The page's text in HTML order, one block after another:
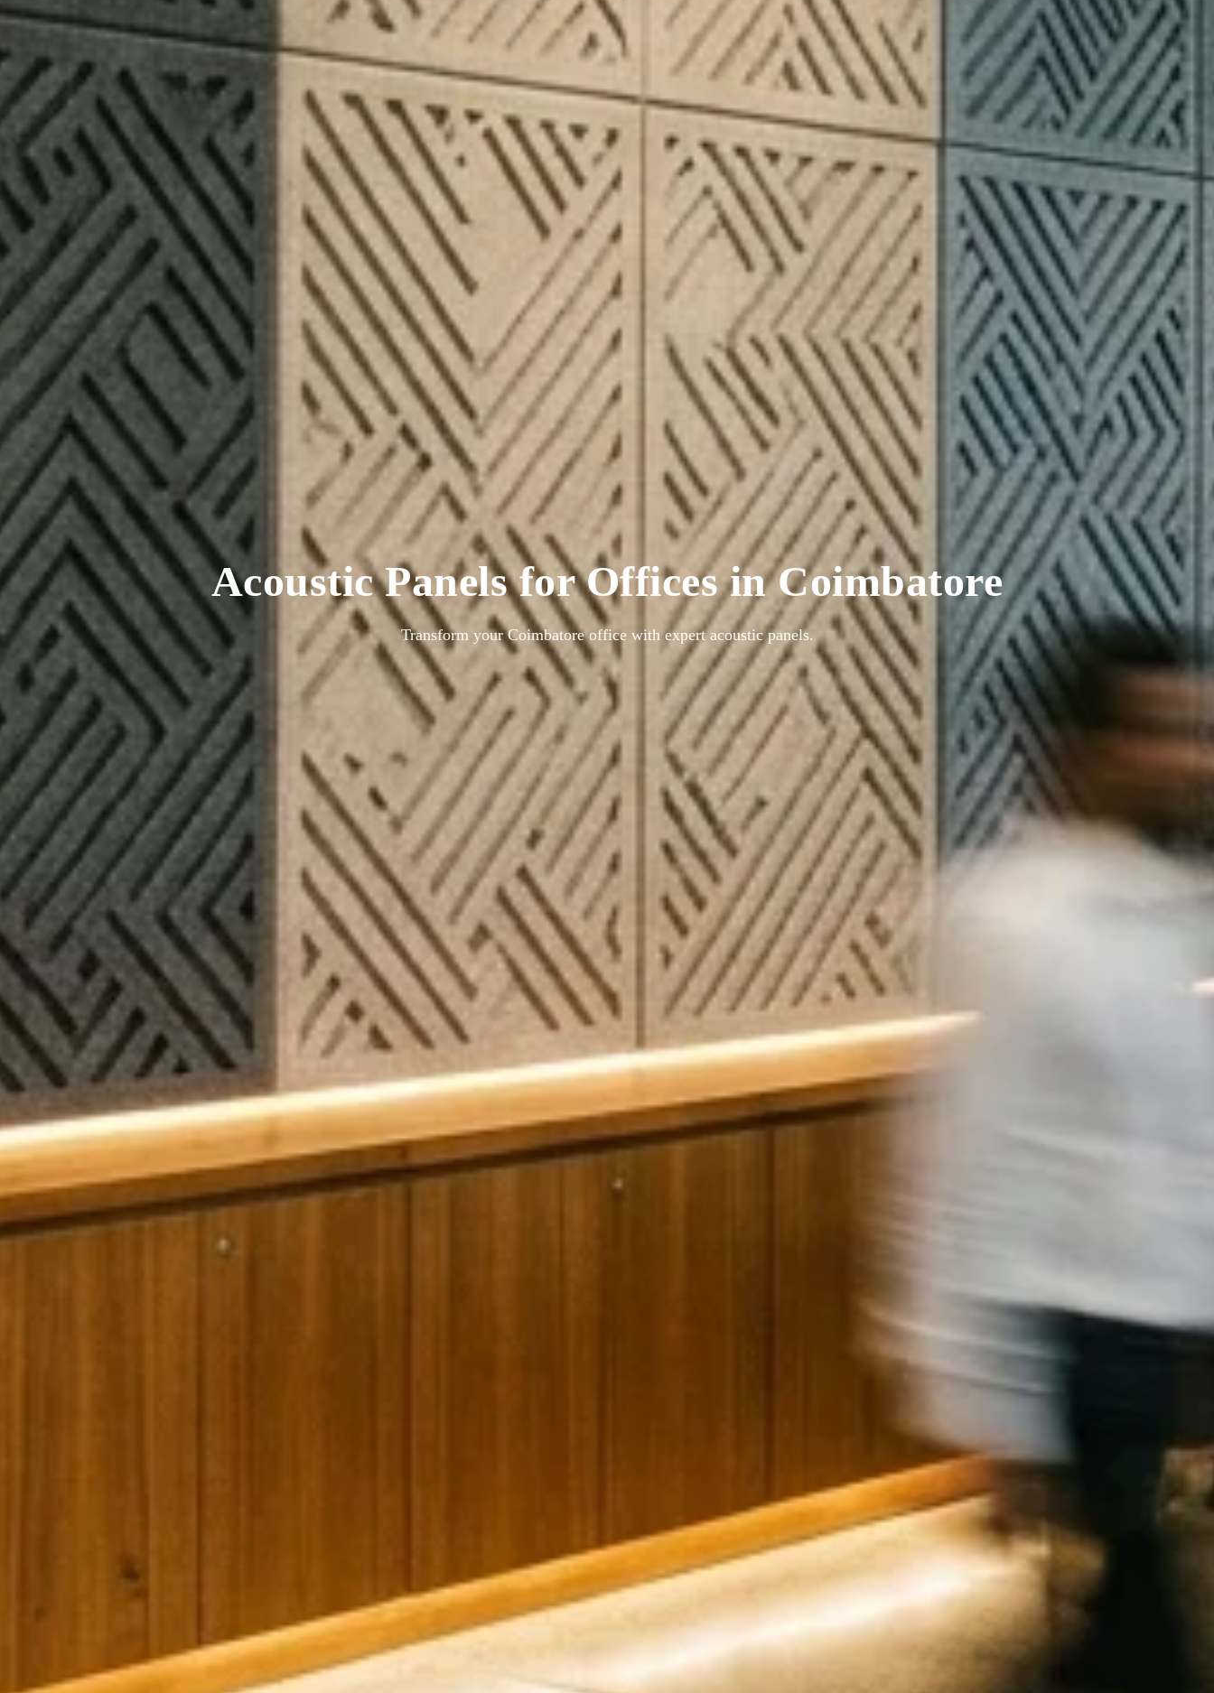
Acoustic Panels for Offices in Coimbatore
Transform your Coimbatore office with expert acoustic panels.